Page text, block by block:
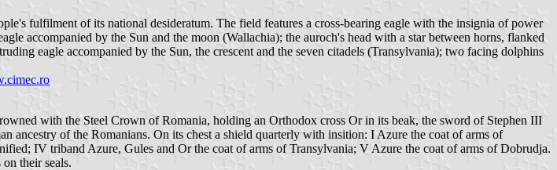
fulfilment of its national desideratum. The field features a cross-bearing eagle with the insignia of power
accompanied by the Sun and the moon (Wallachia); the auroch's head with a star between horns, flanked
eagle accompanied by the Sun, the crescent and the seven citadels (Transylvania); two facing dolphins
with the Steel Crown of Romania, holding an Orthodox cross Or in its beak, the sword of Stephen III
of the Romanians. On its chest a shield quarterly with insition: I Azure the coat of arms of
IV triband Azure, Gules and Or the coat of arms of Transylvania; V Azure the coat of arms of Dobrudja.
their seals.